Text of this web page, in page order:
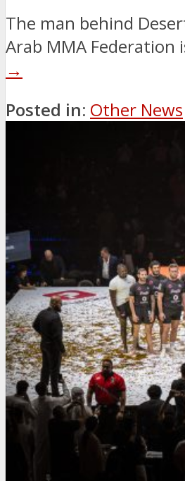
The man behind
Arab MMA Federation
→
Posted in: Other News